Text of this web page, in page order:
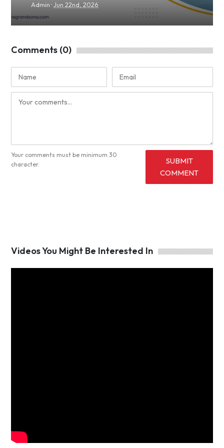
Admin ·Jun 22nd, 2026
Comments (0)
Your comments must be minimum 30
character.
SUBMIT
COMMENT
Videos You Might Be Interested In